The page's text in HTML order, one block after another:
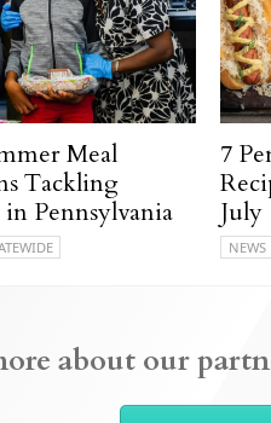
Meal
Tackling
Pennsylvania
7
July
NEWS
about our